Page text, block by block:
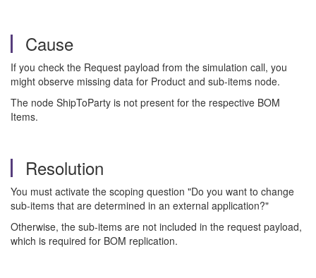
Cause
If you check the Request payload from the simulation call, you
might observe missing data for Product and sub-items node.
The node ShipToParty is not present for the respective BOM
Items.
Resolution
You must activate the scoping question "Do you want to change
sub-items that are determined in an external application?"
Otherwise, the sub-items are not included in the request payload,
which is required for BOM replication.